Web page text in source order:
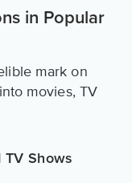
in Popular
mark on
movies, TV
TV Shows